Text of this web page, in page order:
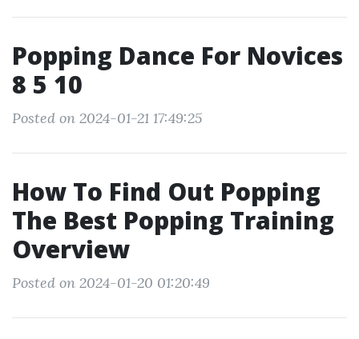
Popping Dance For Novices
8 5 10
Posted on 2024-01-21 17:49:25
How To Find Out Popping
The Best Popping Training
Overview
Posted on 2024-01-20 01:20:49